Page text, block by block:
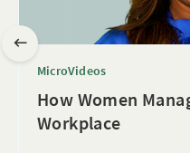
MicroVideos
How Women
Workplace